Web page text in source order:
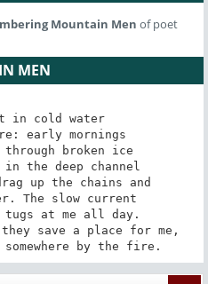
Mountain Men of poet
MEN
in cold water
early mornings
through broken ice
the deep channel
up the chains and
The slow current
at me all day.
save a place for me,
by the fire.